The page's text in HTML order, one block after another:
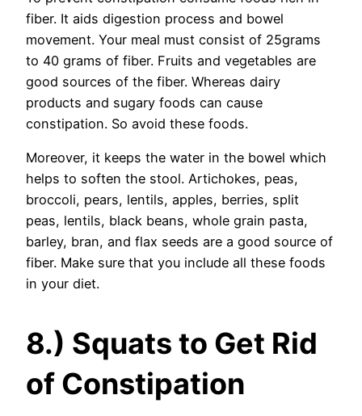
fiber. It aids digestion process and bowel
movement. Your meal must consist of 25grams
to 40 grams of fiber. Fruits and vegetables are
good sources of the fiber. Whereas dairy
products and sugary foods can cause
constipation. So avoid these foods.
Moreover, it keeps the water in the bowel which
helps to soften the stool. Artichokes, peas,
broccoli, pears, lentils, apples, berries, split
peas, lentils, black beans, whole grain pasta,
barley, bran, and flax seeds are a good source of
fiber. Make sure that you include all these foods
in your diet.
8.) Squats to Get Rid
of Constipation